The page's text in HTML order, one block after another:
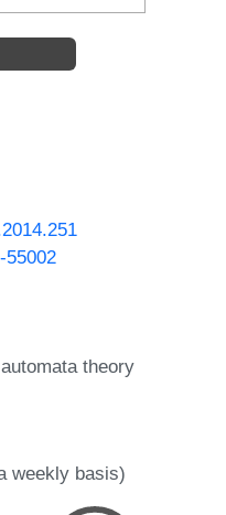
55002
automata theory
weekly basis)